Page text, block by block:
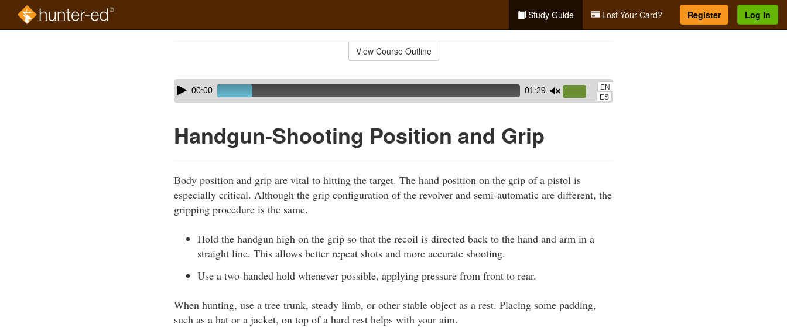
Study Guide Lost Your Card? Register Log In
View Course Outline
Skip
audio
Audio
Player00:00 01:29
Up/Down
or
decrease
EN
ES
Handgun-Shooting Position and Grip
Body position and grip are vital to hitting the target. The hand position on the grip of a pistol is
especially critical. Although the grip configuration of the revolver and semi-automatic are different, the
gripping procedure is the same.
Hold the handgun high on the grip so that the recoil is directed back to the hand and arm in a
straight line. This allows better repeat shots and more accurate shooting.
Use a two-handed hold whenever possible, applying pressure from front to rear.
When hunting, use a tree trunk, steady limb, or other stable object as a rest. Placing some padding,
such as a hat or a jacket, on top of a hard rest helps with your aim.